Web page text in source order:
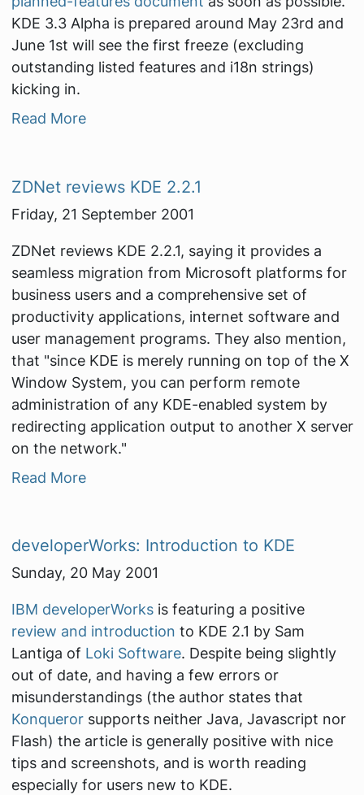
KDE 3.3 Alpha is prepared around May 23rd and
June 1st will see the first freeze (excluding
outstanding listed features and i18n strings)
kicking in.
Read More
ZDNet reviews KDE 2.2.1
Friday, 21 September 2001
ZDNet reviews KDE 2.2.1, saying it provides a
seamless migration from Microsoft platforms for
business users and a comprehensive set of
productivity applications, internet software and
user management programs. They also mention,
that "since KDE is merely running on top of the X
Window System, you can perform remote
administration of any KDE-enabled system by
redirecting application output to another X server
on the network."
Read More
developerWorks: Introduction to KDE
Sunday, 20 May 2001
IBM developerWorksis featuring a positive
review and introduction to KDE 2.1 by Sam
Lantiga of Loki Software. Despite being slightly
out of date, and having a few errors or
misunderstandings (the author states that
Konquerorsupports neither Java, Javascript nor
Flash) the article is generally positive with nice
tips and screenshots, and is worth reading
especially for users new to KDE.